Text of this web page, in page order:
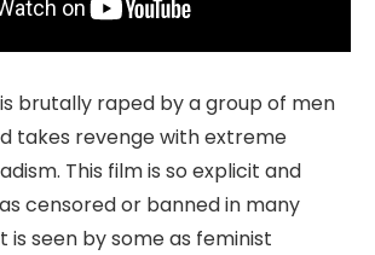
brutally raped by a group of men
takes revenge with extreme
This film is so explicit and
censored or banned in many
is seen by some as feminist